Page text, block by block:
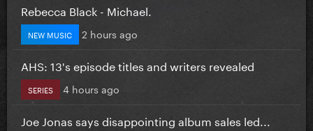
Rebecca Black - Michael.
NEW MUSIC 2 hours ago
AHS: 13's episode titles and writers revealed
SERIES 4 hours ago
Joe Jonas says disappointing album sales led...